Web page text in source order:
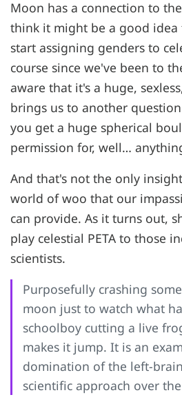
Moon has a connection to
think it might be a good idea
start assigning genders to
course since we've been to
aware that it's a huge,
brings us to another
you get a huge spherical
permission for, well…
And that's not the only
world of woo that our
can provide. As it turns out,
play celestial PETA to those
scientists.
Purposefully crashing
moon just to watch what
schoolboy cutting a live
makes it jump. It is an
domination of the left-
scientific approach over